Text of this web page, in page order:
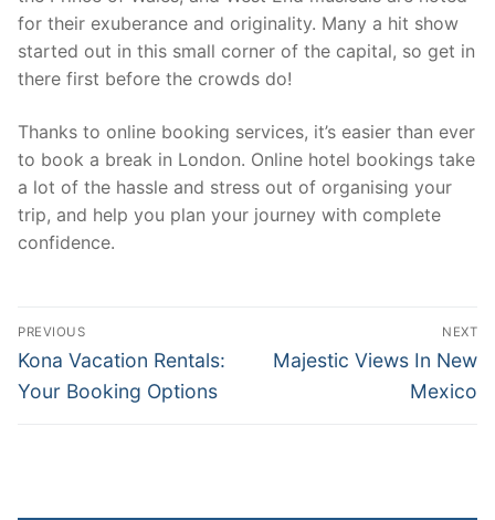
for their exuberance and originality. Many a hit show
started out in this small corner of the capital, so get in
there first before the crowds do!
Thanks to online booking services, it’s easier than ever
to book a break in London. Online hotel bookings take
a lot of the hassle and stress out of organising your
trip, and help you plan your journey with complete
confidence.
Post
navigation
PREVIOUS
Previous
post:
Kona Vacation Rentals:
Your Booking Options
NEXT
Next
Majestic Views In New
Mexico